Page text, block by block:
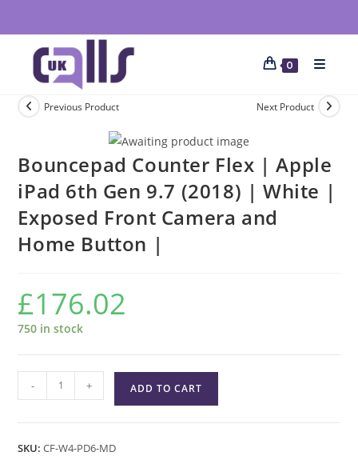
0
Previous Product Next Product
Bouncepad Counter Flex | Apple
iPad 6th Gen 9.7 (2018) | White |
Exposed Front Camera and
Home Button |
£176.02
750 in stock
- + ADD TO CART
SKU:CF-W4-PD6-MD